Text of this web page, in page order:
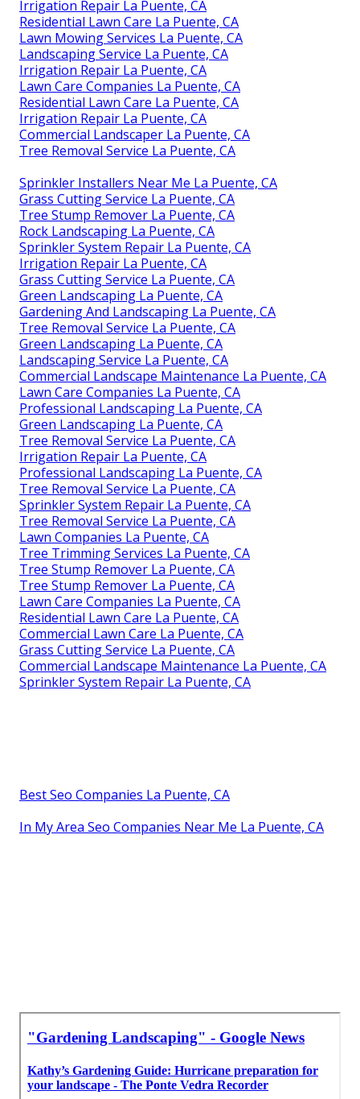
Irrigation Repair La Puente, CA
Residential Lawn Care La Puente, CA
Lawn Mowing Services La Puente, CA
Landscaping Service La Puente, CA
Irrigation Repair La Puente, CA
Lawn Care Companies La Puente, CA
Residential Lawn Care La Puente, CA
Irrigation Repair La Puente, CA
Commercial Landscaper La Puente, CA
Tree Removal Service La Puente, CA
Sprinkler Installers Near Me La Puente, CA
Grass Cutting Service La Puente, CA
Tree Stump Remover La Puente, CA
Rock Landscaping La Puente, CA
Sprinkler System Repair La Puente, CA
Irrigation Repair La Puente, CA
Grass Cutting Service La Puente, CA
Green Landscaping La Puente, CA
Gardening And Landscaping La Puente, CA
Tree Removal Service La Puente, CA
Green Landscaping La Puente, CA
Landscaping Service La Puente, CA
Commercial Landscape Maintenance La Puente, CA
Lawn Care Companies La Puente, CA
Professional Landscaping La Puente, CA
Green Landscaping La Puente, CA
Tree Removal Service La Puente, CA
Irrigation Repair La Puente, CA
Professional Landscaping La Puente, CA
Tree Removal Service La Puente, CA
Sprinkler System Repair La Puente, CA
Tree Removal Service La Puente, CA
Lawn Companies La Puente, CA
Tree Trimming Services La Puente, CA
Tree Stump Remover La Puente, CA
Tree Stump Remover La Puente, CA
Lawn Care Companies La Puente, CA
Residential Lawn Care La Puente, CA
Commercial Lawn Care La Puente, CA
Grass Cutting Service La Puente, CA
Commercial Landscape Maintenance La Puente, CA
Sprinkler System Repair La Puente, CA
Best Seo Companies La Puente, CA
In My Area Seo Companies Near Me La Puente, CA